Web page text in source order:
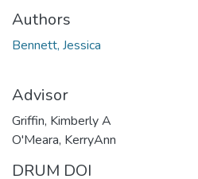
Authors
Bennett, Jessica
Advisor
Griffin, Kimberly A
O'Meara, KerryAnn
DRUM DOI